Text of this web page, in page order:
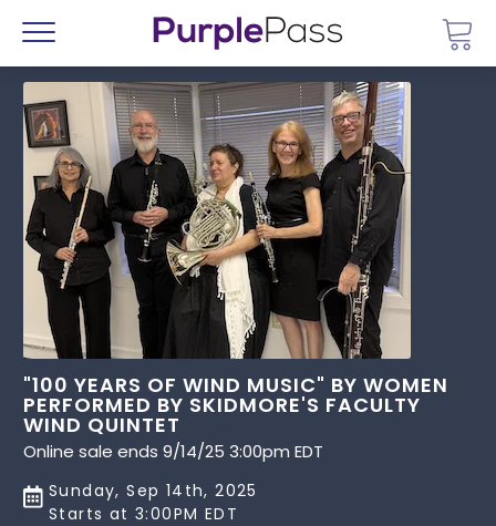
Menu
"100 YEARS OF WIND MUSIC" BY WOMEN
PERFORMED BY SKIDMORE'S FACULTY
WIND QUINTET
Online sale ends 9/14/25 3:00pm EDT
Sunday, Sep 14th, 2025
Starts at 3:00PM EDT